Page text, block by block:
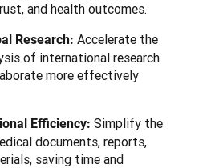
and health outcomes.
Research: Accelerate the
of international research
more effectively
Efficiency: Simplify the
documents, reports,
saving time and